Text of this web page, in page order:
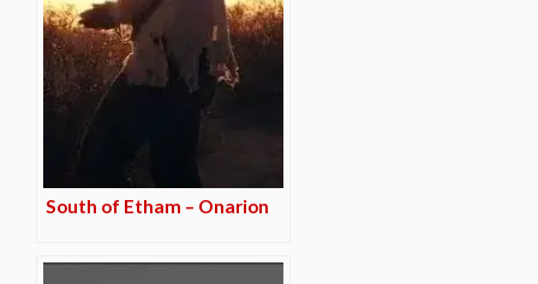
South of Etham – Onarion